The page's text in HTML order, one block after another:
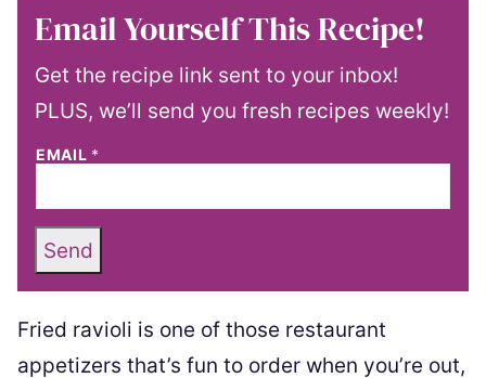
Email Yourself This Recipe!
Get the recipe link sent to your inbox!
PLUS, we’ll send you fresh recipes weekly!
EMAIL *
Send
Fried ravioli is one of those restaurant
appetizers that’s fun to order when you’re out,